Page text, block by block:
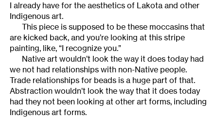
I already have for the aesthetics of Lakota and other
Indigenous art.
This piece is supposed to be these moccasins that
are kicked back, and you’re looking at this stripe
painting, like, “I recognize you.”
Native art wouldn’t look the way it does today had
we not had relationships with non-Native people.
Trade relationships for beads is a huge part of that.
Abstraction wouldn’t look the way that it does today
had they not been looking at other art forms, including
Indigenous art forms.